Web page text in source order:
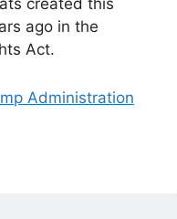
ago in the
Act.
Administration